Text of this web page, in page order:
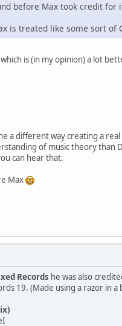
before Max took credit for
is treated like some sort of
is (in my opinion) a lot
a different way creating a
of music theory
can hear that.
Max
Records he was also
19. (Made using a razor in a